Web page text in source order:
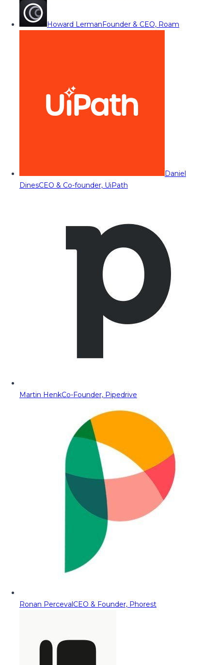
Howard LermanFounder & CEO, Roam
Daniel
DinesCEO & Co-founder, UiPath
Martin HenkCo-Founder, Pipedrive
Ronan PercevalCEO & Founder, Phorest